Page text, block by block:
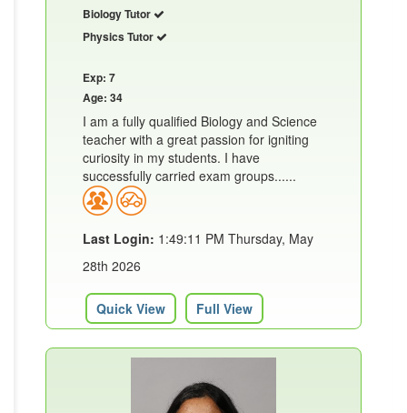
Biology Tutor
Physics Tutor
Exp: 7
Age: 34
I am a fully qualified Biology and Science
teacher with a great passion for igniting
curiosity in my students. I have
successfully carried exam groups......
Last Login: 1:49:11 PM Thursday, May
28th 2026
Quick View Full View